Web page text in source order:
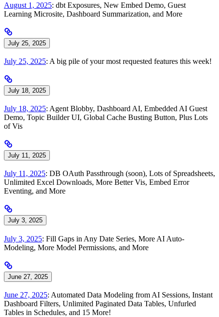
August 1, 2025: dbt Exposures, New Embed Demo, Guest
Learning Microsite, Dashboard Summarization, and More
July 25, 2025
July 25, 2025: A big pile of your most requested features this week!
July 18, 2025
July 18, 2025: Agent Blobby, Dashboard AI, Embedded AI Guest
Demo, Topic Builder UI, Global Cache Busting Button, Plus Lots
of Vis
July 11, 2025
July 11, 2025: DB OAuth Passthrough (soon), Lots of Spreadsheets,
Unlimited Excel Downloads, More Better Vis, Embed Error
Eventing, and More
July 3, 2025
July 3, 2025: Fill Gaps in Any Date Series, More AI Auto-
Modeling, More Model Permissions, and More
June 27, 2025
June 27, 2025: Automated Data Modeling from AI Sessions, Instant
Dashboard Filters, Unlimited Paginated Data Tables, Unfurled
Tables in Schedules, and 15 More!